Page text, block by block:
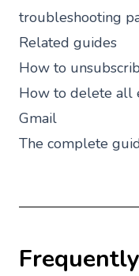
troubleshooting
Related guides
How to
How to delete all
Gmail
The complete